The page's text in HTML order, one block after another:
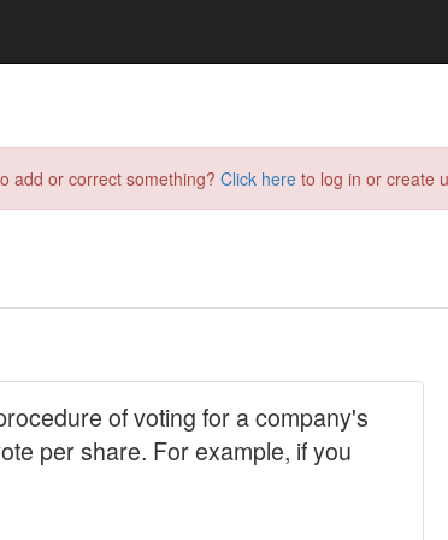
add or correct something? Click here to log in or create